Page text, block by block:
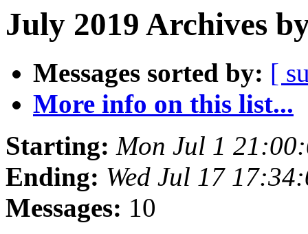
July 2019 Archives
Messages sorted by: [
More info on this list...
Starting: Mon Jul 1
Ending: Wed Jul 17
Messages: 10